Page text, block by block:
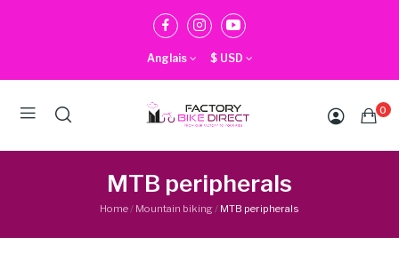
Anglais $ USD
0
MTB peripherals
Home Mountain biking MTB peripherals